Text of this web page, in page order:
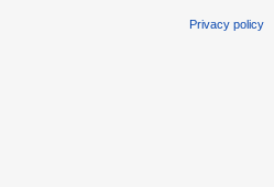
Privacy policy